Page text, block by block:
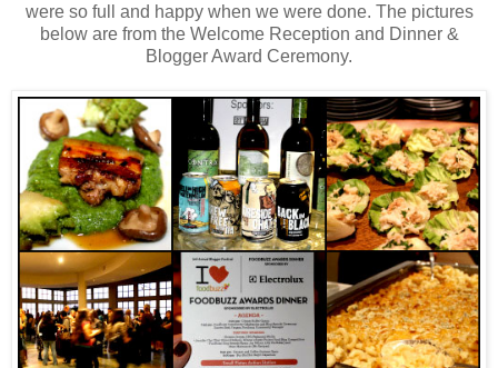
were so full and happy when we were done. The pictures
below are from the Welcome Reception and Dinner &
Blogger Award Ceremony.